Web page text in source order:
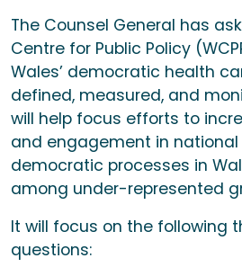
The Counsel General has
Centre for Public Policy
Wales’ democratic health
defined, measured, and
will help focus efforts to
and engagement in
democratic processes in
among under-represented
It will focus on the following
questions: